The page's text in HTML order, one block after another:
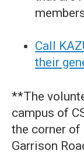
Call
their
**The
campus of
the corner of
Garrison